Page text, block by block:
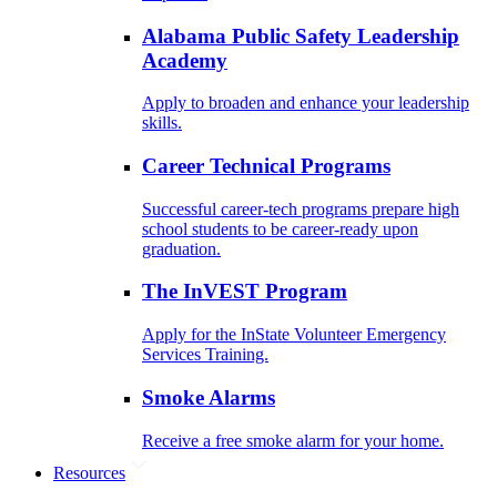
Alabama Public Safety Leadership
Academy
Apply to broaden and enhance your leadership
skills.
Career Technical Programs
Successful career-tech programs prepare high
school students to be career-ready upon
graduation.
The InVEST Program
Apply for the InState Volunteer Emergency
Services Training.
Smoke Alarms
Receive a free smoke alarm for your home.
Resources